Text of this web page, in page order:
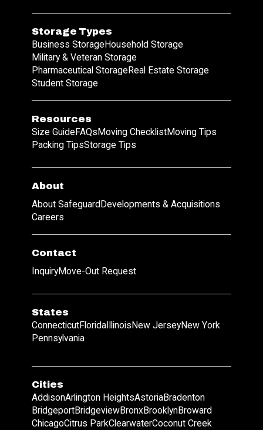
Storage Types
Business StorageHousehold Storage
Military & Veteran Storage
Pharmaceutical StorageReal Estate Storage
Student Storage
Resources
Size GuideFAQsMoving ChecklistMoving Tips
Packing TipsStorage Tips
About
About SafeguardDevelopments & Acquisitions
Careers
Contact
InquiryMove-Out Request
States
ConnecticutFloridaIllinoisNew JerseyNew York
Pennsylvania
Cities
AddisonArlington HeightsAstoriaBradenton
BridgeportBridgeviewBronxBrooklynBroward
ChicagoCitrus ParkClearwaterCoconut Creek